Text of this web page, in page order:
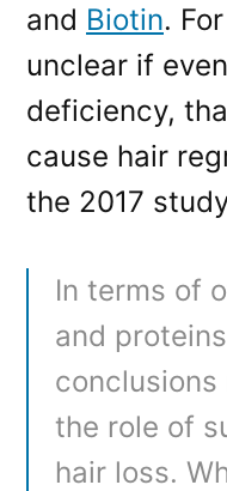
and Biotin.
unclear if
deficiency,
cause hair
the 2017
In terms of
and
the role of
hair loss.